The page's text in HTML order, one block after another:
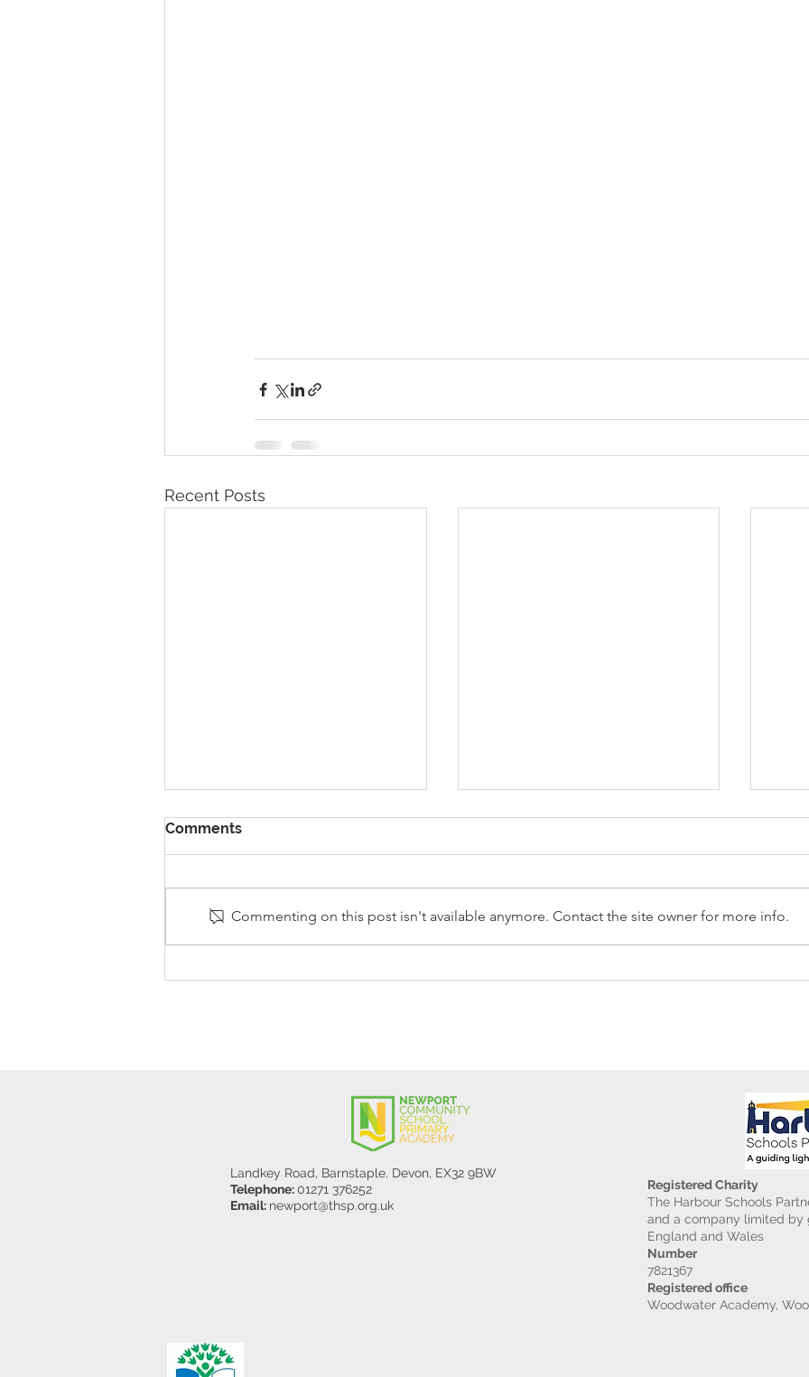
Recent Posts
Y5/6
Reception Police Visit
Comments
Commenting on this post isn't available anymore. Contact the site owner for more info.
Landkey Road, Barnstaple, Devon, EX32 9BW
Telephone:01271 376252
Email: newport@thsp.org.uk
Registered Charity
The Harbour Schools
and a company limited by
England and Wales
Number
7821367
Registered office
Woodwater Academy,